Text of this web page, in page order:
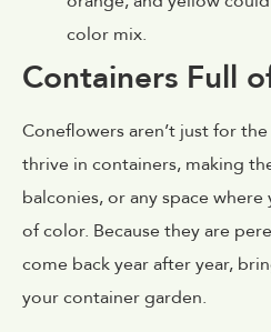
color mix.
Containers Full
Coneflowers aren’t just for
thrive in containers, making
balconies, or any space
of color. Because they are
come back year after year,
your container garden.